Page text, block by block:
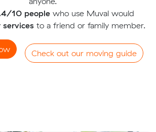
10 peoplewho use Muval would
servicesto a friend or family member.
Check out our moving guide